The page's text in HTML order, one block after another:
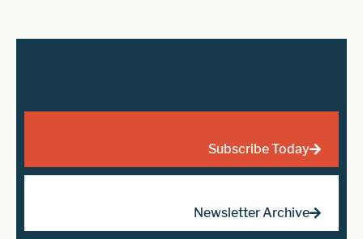
Subscribe Today
Newsletter Archive